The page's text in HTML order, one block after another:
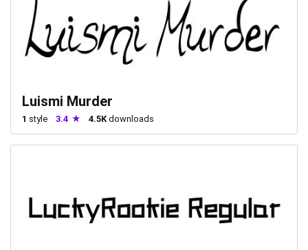
Luismi Murder
1 style 3.4 4.5K downloads